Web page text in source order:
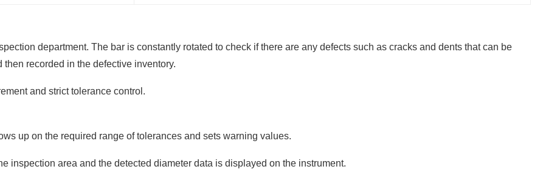
department. The bar is constantly rotated to check if there are any defects such as cracks and dents that can be
recorded in the defective inventory.
and strict tolerance control.
up on the required range of tolerances and sets warning values.
inspection area and the detected diameter data is displayed on the instrument.